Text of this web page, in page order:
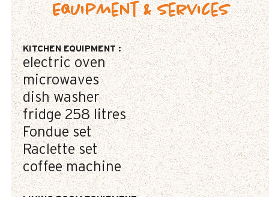
Equipment & Services
KITCHEN EQUIPMENT:
electric oven
microwaves
dish washer
fridge 258 litres
Fondue set
Raclette set
coffee machine